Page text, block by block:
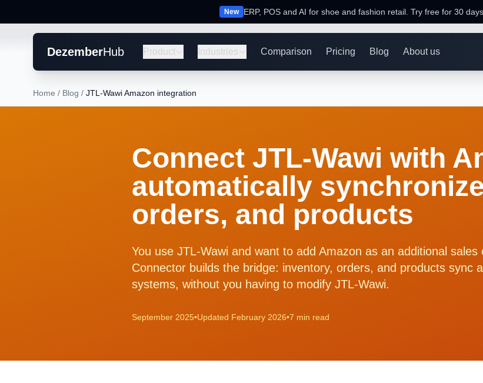
New ERP, POS and AI for shoe and fashion retail. Try free for 30 days.
DezemberHub Product Industries Comparison Pricing Blog About us
Home / Blog / JTL-Wawi Amazon integration
Connect JTL-Wawi with
automatically
orders, and products
You use JTL-Wawi and want to add Amazon as an additional
Connector builds the bridge: inventory, orders, and products sync
systems, without you having to modify JTL-Wawi.
September 2025•Updated February 2026•7 min read